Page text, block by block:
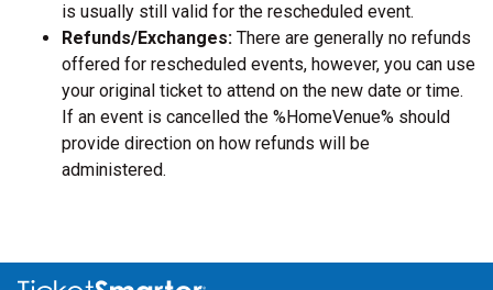
is usually still valid for the rescheduled event.
Refunds/Exchanges: There are generally no refunds
offered for rescheduled events, however, you can use
your original ticket to attend on the new date or time.
If an event is cancelled the %HomeVenue% should
provide direction on how refunds will be
administered.